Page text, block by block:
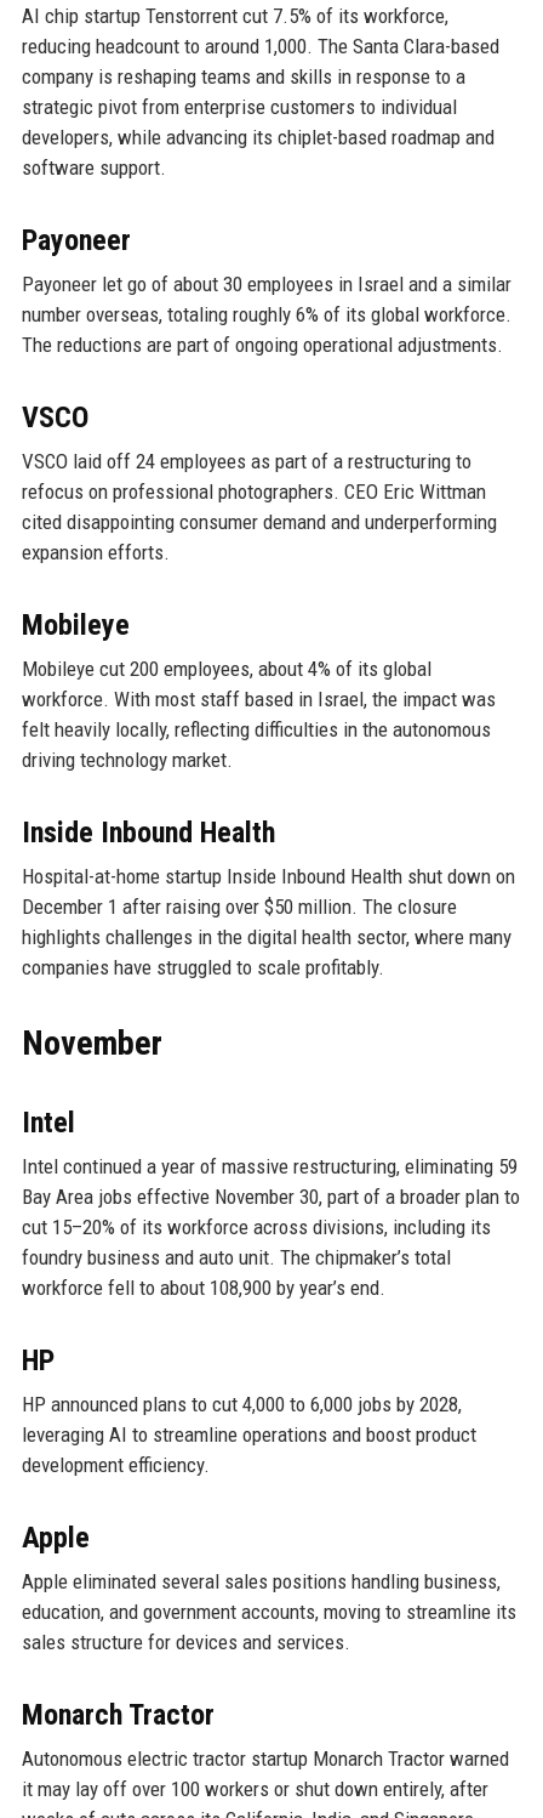
AI chip startup Tenstorrent cut 7.5% of its workforce,
reducing headcount to around 1,000. The Santa Clara-based
company is reshaping teams and skills in response to a
strategic pivot from enterprise customers to individual
developers, while advancing its chiplet-based roadmap and
software support.
Payoneer
Payoneer let go of about 30 employees in Israel and a similar
number overseas, totaling roughly 6% of its global workforce.
The reductions are part of ongoing operational adjustments.
VSCO
VSCO laid off 24 employees as part of a restructuring to
refocus on professional photographers. CEO Eric Wittman
cited disappointing consumer demand and underperforming
expansion efforts.
Mobileye
Mobileye cut 200 employees, about 4% of its global
workforce. With most staff based in Israel, the impact was
felt heavily locally, reflecting difficulties in the autonomous
driving technology market.
Inside Inbound Health
Hospital-at-home startup Inside Inbound Health shut down on
December 1 after raising over $50 million. The closure
highlights challenges in the digital health sector, where many
companies have struggled to scale profitably.
November
Intel
Intel continued a year of massive restructuring, eliminating 59
Bay Area jobs effective November 30, part of a broader plan to
cut 15–20% of its workforce across divisions, including its
foundry business and auto unit. The chipmaker’s total
workforce fell to about 108,900 by year’s end.
HP
HP announced plans to cut 4,000 to 6,000 jobs by 2028,
leveraging AI to streamline operations and boost product
development efficiency.
Apple
Apple eliminated several sales positions handling business,
education, and government accounts, moving to streamline its
sales structure for devices and services.
Monarch Tractor
Autonomous electric tractor startup Monarch Tractor warned
it may lay off over 100 workers or shut down entirely, after